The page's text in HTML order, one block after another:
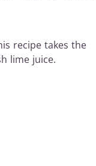
recipe takes the
lime juice.